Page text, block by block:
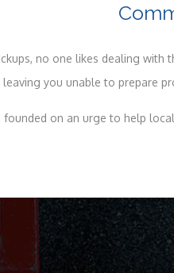
no one likes dealing
leaving you unable to prepare
founded on an urge to help